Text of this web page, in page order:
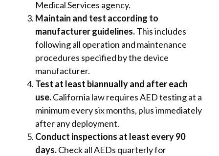
Medical Services agency.
Maintain and test according to
manufacturer guidelines.This includes
following all operation and maintenance
procedures specified by the device
manufacturer.
Test at least biannually and after each
use.California law requires AED testing at a
minimum every six months, plus immediately
after any deployment.
Conduct inspections at least every 90
days.Check all AEDs quarterly for